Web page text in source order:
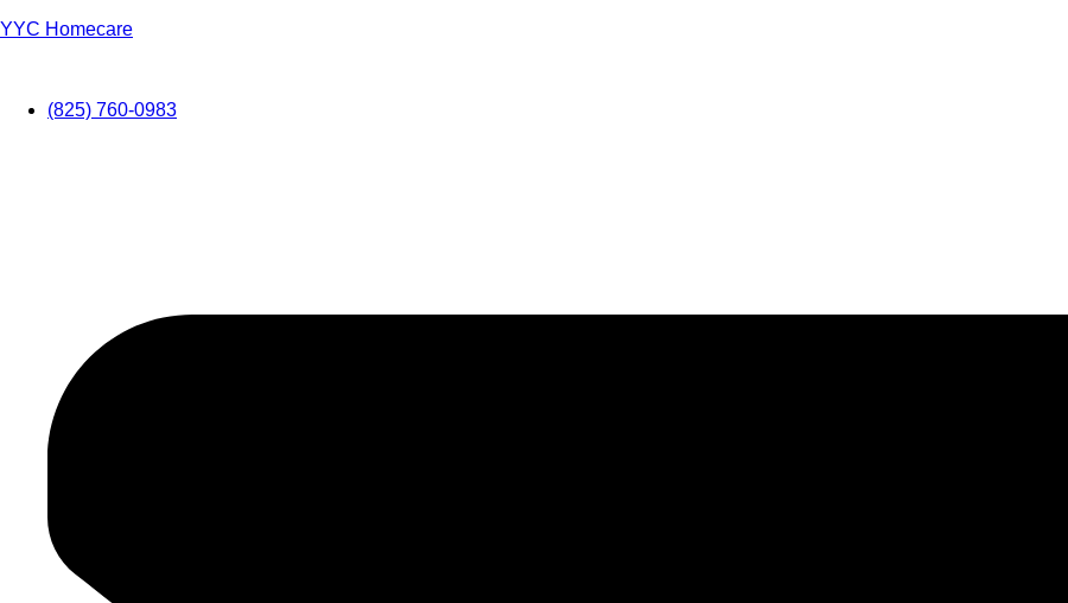
YYC Homecare
(825) 760-0983